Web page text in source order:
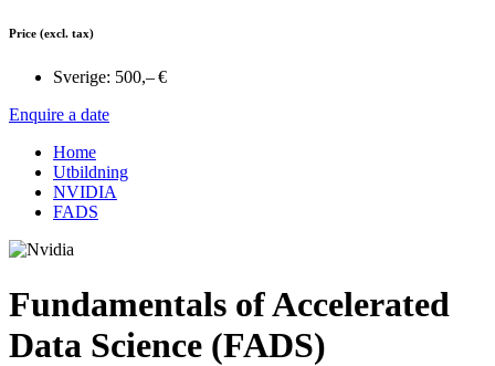
Price (excl. tax)
Sverige: 500,– €
Enquire a date
Home
Utbildning
NVIDIA
FADS
Fundamentals of Accelerated
Data Science (FADS)